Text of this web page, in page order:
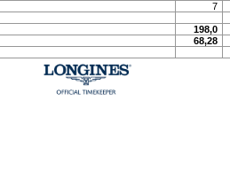
7
198,0
68,28